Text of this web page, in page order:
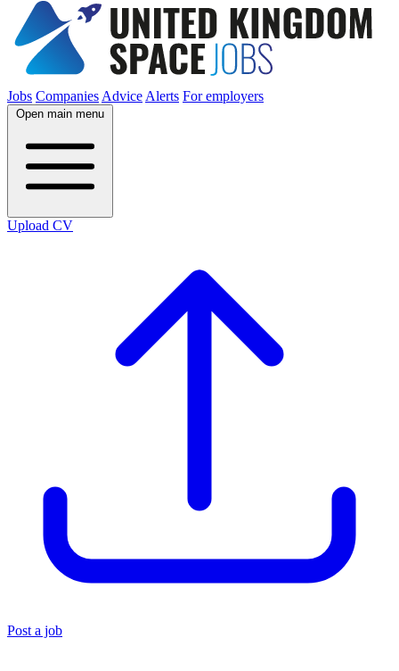
Jobs Companies Advice Alerts For employers
Open main menu
Upload CV
Post a job